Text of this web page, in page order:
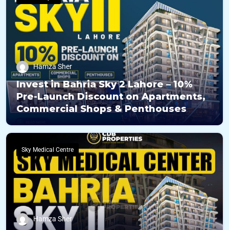
Hamza Sher
Invest in Bahria Sky 2 Lahore – 10%
Pre-Launch Discount on Apartments,
Commercial Shops & Penthouses
Sky Medical Centre
Hamza Sher